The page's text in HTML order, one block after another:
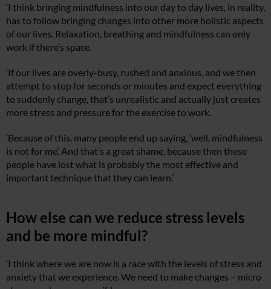
‘I think bringing mindfulness into our day to day lives, in reality,
has to follow bringing changes into other more holistic aspects
of our lives. Relaxation, breathing and mindfulness can only
work if there’s space.
‘If our lives are overly-busy, rushed and anxious, and we then
attempt to stop for seconds or minutes and expect everything
to suddenly change, that’s unrealistic and actually just creates
more stress and pressure for the exercise to work.
‘Because of this, many people end up saying, ‘well, mindfulness
is not for me’. And that’s a great shame, because then these
people have lost what is probably the most effective and
important technique that they can learn.’
How else can we reduce stress levels
and be more mindful?
‘I think where we are now is a race with the levels of stress and
anxiety that we experience. We need to make changes – micro